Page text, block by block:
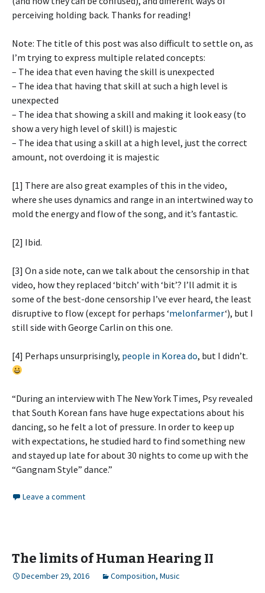
perceiving holding back. Thanks for reading!
Note: The title of this post was also difficult to settle on, as
I’m trying to express multiple related concepts:
– The idea that even having the skill is unexpected
– The idea that having that skill at such a high level is
unexpected
– The idea that showing a skill and making it look easy (to
show a very high level of skill) is majestic
– The idea that using a skill at a high level, just the correct
amount, not overdoing it is majestic
[1] There are also great examples of this in the video,
where she uses dynamics and range in an intertwined way to
mold the energy and flow of the song, and it’s fantastic.
[2] Ibid.
[3] On a side note, can we talk about the censorship in that
video, how they replaced ‘bitch’ with ‘bit’? I’ll admit it is
some of the best-done censorship I’ve ever heard, the least
disruptive to flow (except for perhaps ‘melonfarmer‘), but I
still side with George Carlin on this one.
[4] Perhaps unsurprisingly, people in Korea do, but I didn’t.
“During an interview with The New York Times, Psy revealed
that South Korean fans have huge expectations about his
dancing, so he felt a lot of pressure. In order to keep up
with expectations, he studied hard to find something new
and stayed up late for about 30 nights to come up with the
“Gangnam Style” dance.”
Leave a comment
The limits of Human Hearing II
December 29, 2016 Composition, Music